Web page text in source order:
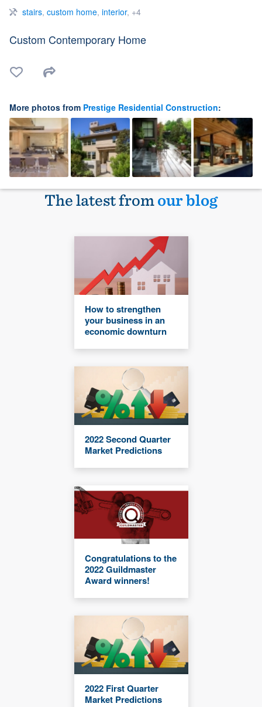
stairs, custom home, interior, +4
Custom Contemporary Home
More photos from Prestige Residential Construction:
The latest fromour blog
How to strengthen
your business in an
economic downturn
2022 Second Quarter
Market Predictions
Congratulations to the
2022 Guildmaster
Award winners!
2022 First Quarter
Market Predictions